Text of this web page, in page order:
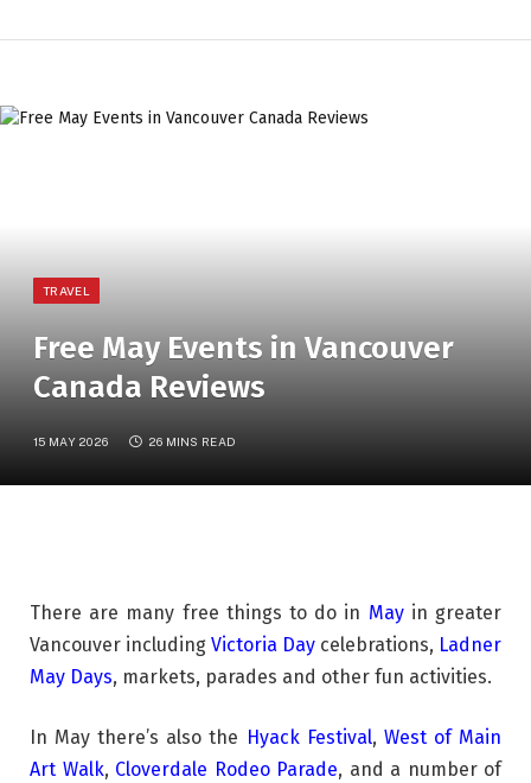
TRAVEL
Free May Events in Vancouver
Canada Reviews
15 MAY 2026 26 MINS READ
There are many free things to do in Mayin greater
Vancouver including Victoria Day celebrations, Ladner
May Days, markets, parades and other fun activities.
In May there’s also the Hyack Festival, West of Main
Art Walk, Cloverdale Rodeo Parade, and a number of